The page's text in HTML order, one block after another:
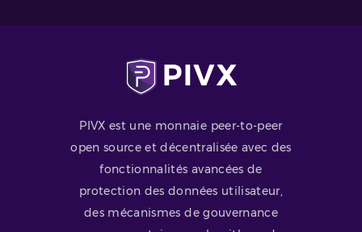
PIVX est une monnaie peer-to-peer
open source et décentralisée avec des
fonctionnalités avancées de
protection des données utilisateur,
des mécanismes de gouvernance